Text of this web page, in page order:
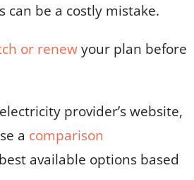
can be a costly mistake.
or renewyour plan before
provider’s website,
a comparison
available options based